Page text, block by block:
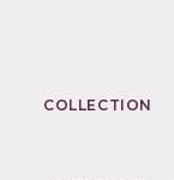
COLLECTION